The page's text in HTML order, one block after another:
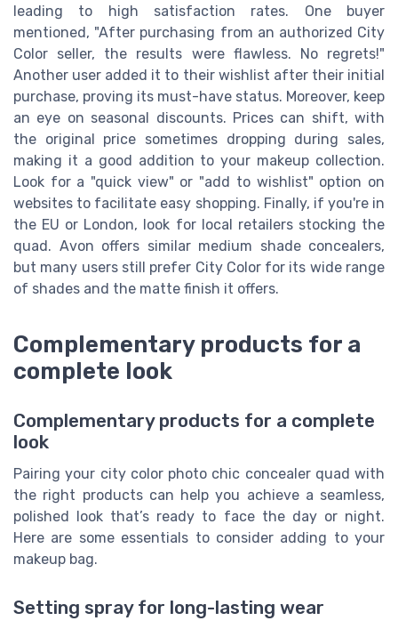
leading to high satisfaction rates. One buyer
mentioned, "After purchasing from an authorized City
Color seller, the results were flawless. No regrets!"
Another user added it to their wishlist after their initial
purchase, proving its must-have status. Moreover, keep
an eye on seasonal discounts. Prices can shift, with
the original price sometimes dropping during sales,
making it a good addition to your makeup collection.
Look for a "quick view" or "add to wishlist" option on
websites to facilitate easy shopping. Finally, if you're in
the EU or London, look for local retailers stocking the
quad. Avon offers similar medium shade concealers,
but many users still prefer City Color for its wide range
of shades and the matte finish it offers.
Complementary products for a
complete look
Complementary products for a complete
look
Pairing your city color photo chic concealer quad with
the right products can help you achieve a seamless,
polished look that’s ready to face the day or night.
Here are some essentials to consider adding to your
makeup bag.
Setting spray for long-lasting wear